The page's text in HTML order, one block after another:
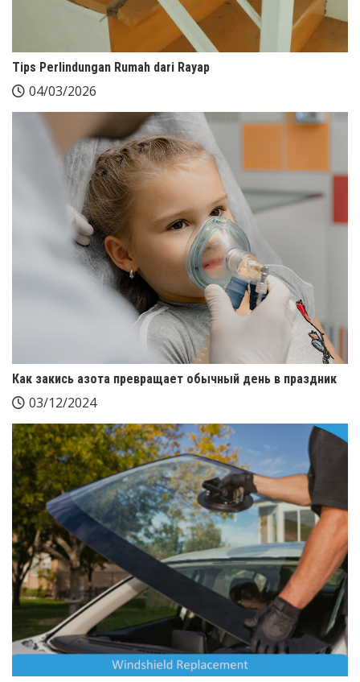
Tips Perlindungan Rumah dari Rayap
04/03/2026
Как закись азота превращает обычный день в праздник
03/12/2024